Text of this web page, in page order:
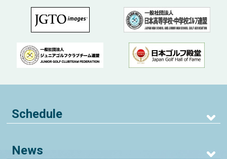
Schedule
News